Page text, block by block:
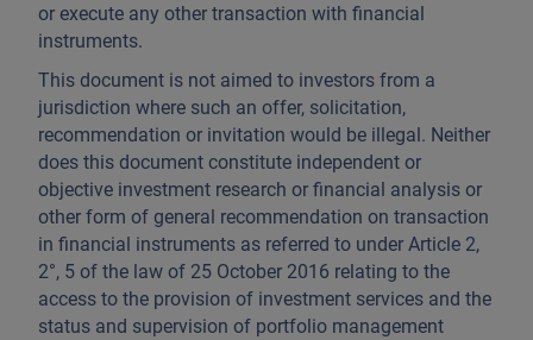
or execute any other transaction with financial
instruments.
This document is not aimed to investors from a
jurisdiction where such an offer, solicitation,
recommendation or invitation would be illegal. Neither
does this document constitute independent or
objective investment research or financial analysis or
other form of general recommendation on transaction
in financial instruments as referred to under Article 2,
2°, 5 of the law of 25 October 2016 relating to the
access to the provision of investment services and the
status and supervision of portfolio management